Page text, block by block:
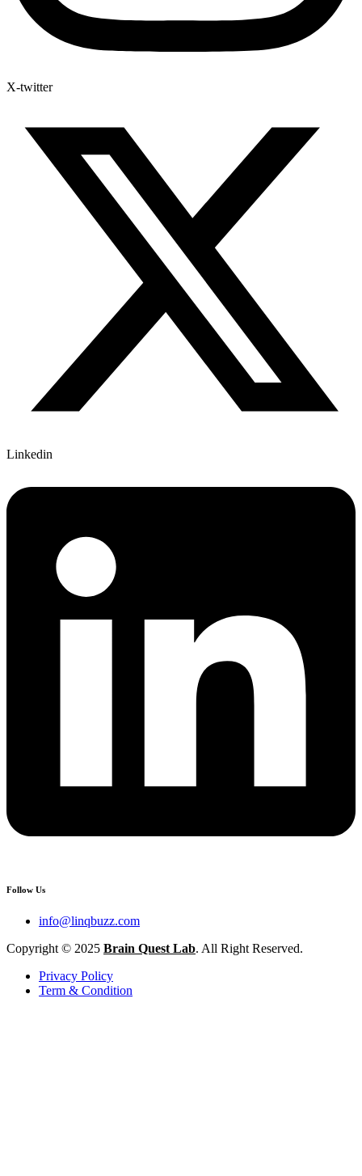
X-twitter
Linkedin
Follow Us
info@linqbuzz.com
Copyright © 2025 Brain Quest Lab. All Right Reserved.
Privacy Policy
Term & Condition